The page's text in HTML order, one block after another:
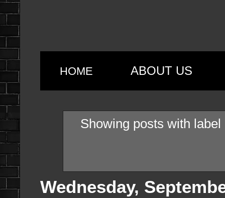
HOME ABOUT US
Showing posts with label
Wednesday,